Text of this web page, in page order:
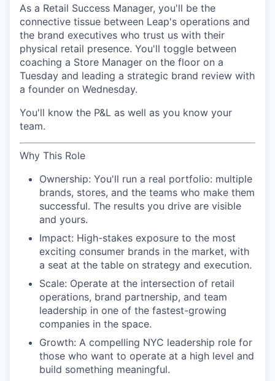
As a Retail Success Manager, you'll be the
connective tissue between Leap's operations and
the brand executives who trust us with their
physical retail presence. You'll toggle between
coaching a Store Manager on the floor on a
Tuesday and leading a strategic brand review with
a founder on Wednesday.
You'll know the P&L as well as you know your
team.
Why This Role
Ownership: You'll run a real portfolio: multiple
brands, stores, and the teams who make them
successful. The results you drive are visible
and yours.
Impact: High-stakes exposure to the most
exciting consumer brands in the market, with
a seat at the table on strategy and execution.
Scale: Operate at the intersection of retail
operations, brand partnership, and team
leadership in one of the fastest-growing
companies in the space.
Growth: A compelling NYC leadership role for
those who want to operate at a high level and
build something meaningful.